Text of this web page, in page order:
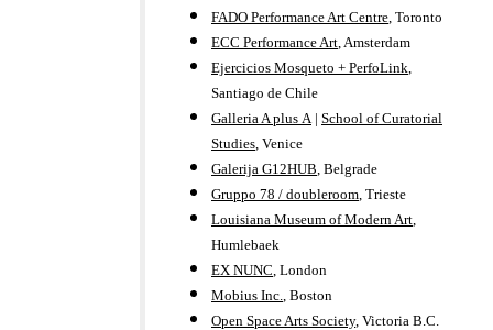
FADO Performance Art Centre, Toronto
ECC Performance Art, Amsterdam
Ejercicios Mosqueto + PerfoLink,
Santiago de Chile
Galleria A plus A| School of Curatorial
Studies, Venice
Galerija G12HUB, Belgrade
Gruppo 78 / doubleroom, Trieste
Louisiana Museum of Modern Art,
Humlebaek
EX NUNC, London
Mobius Inc., Boston
Open Space Arts Society, Victoria B.C.